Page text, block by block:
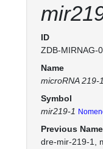
ID
ZDB-MIRNAG-
Name
microRNA 219-1
Symbol
mir219-1
Previous
dre-mir-219-1